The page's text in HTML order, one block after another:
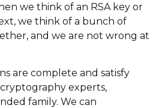
we think of an RSA key or
we think of a bunch of
and we are not wrong at
are complete and satisfy
experts,
family. We can